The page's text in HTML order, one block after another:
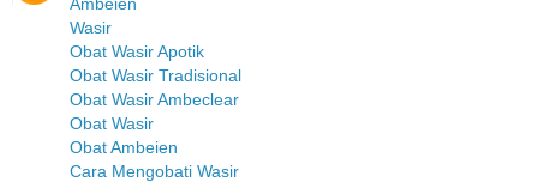
Wasir
Obat Wasir Apotik
Obat Wasir Tradisional
Obat Wasir Ambeclear
Obat Wasir
Obat Ambeien
Cara Mengobati Wasir